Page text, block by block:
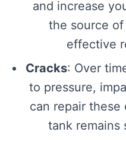
and increase
the source
effective
Cracks: Over
to pressure,
can repair these
tank remains